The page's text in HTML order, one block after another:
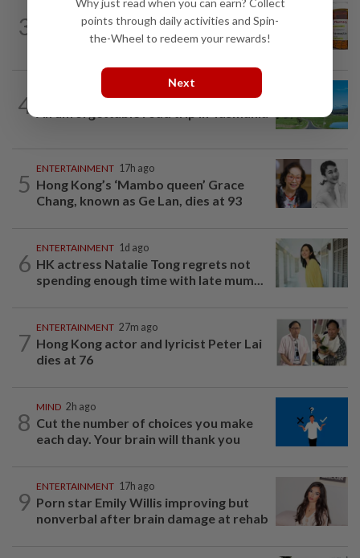
3
TELL ME ABOUT 2h ago
Can ivermectin be used to treat
4 ASIA & OCEANIA 1h ago
5
ENTERTAINMENT 17h ago
Hong Kong’s ‘Mambo queen’ Grace
Chang, known as Ge Lan, dies at 93
6
ENTERTAINMENT 1d ago
HK actress Natalie Tong regrets not
spending enough time with late mum...
7
ENTERTAINMENT 27m ago
Hong Kong actor and lyricist Peter Lai
dies at 76
8
MIND 2h ago
Cut the number of choices you make
each day. Your brain will thank you
9
ENTERTAINMENT 17h ago
Porn star Emily Willis improving but
nonverbal after brain damage at rehab
Why just read when you can earn? Collect
points through daily activities and Spin-
the-Wheel to redeem your rewards!
Next